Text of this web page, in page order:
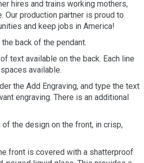
hires and trains working mothers,
Our production partner is proud to
and keep jobs in America!
back of the pendant.
text available on the back. Each line
available.
the Add Engraving, and type the text
engraving. There is an additional
the design on the front, in crisp,
front is covered with a shatterproof